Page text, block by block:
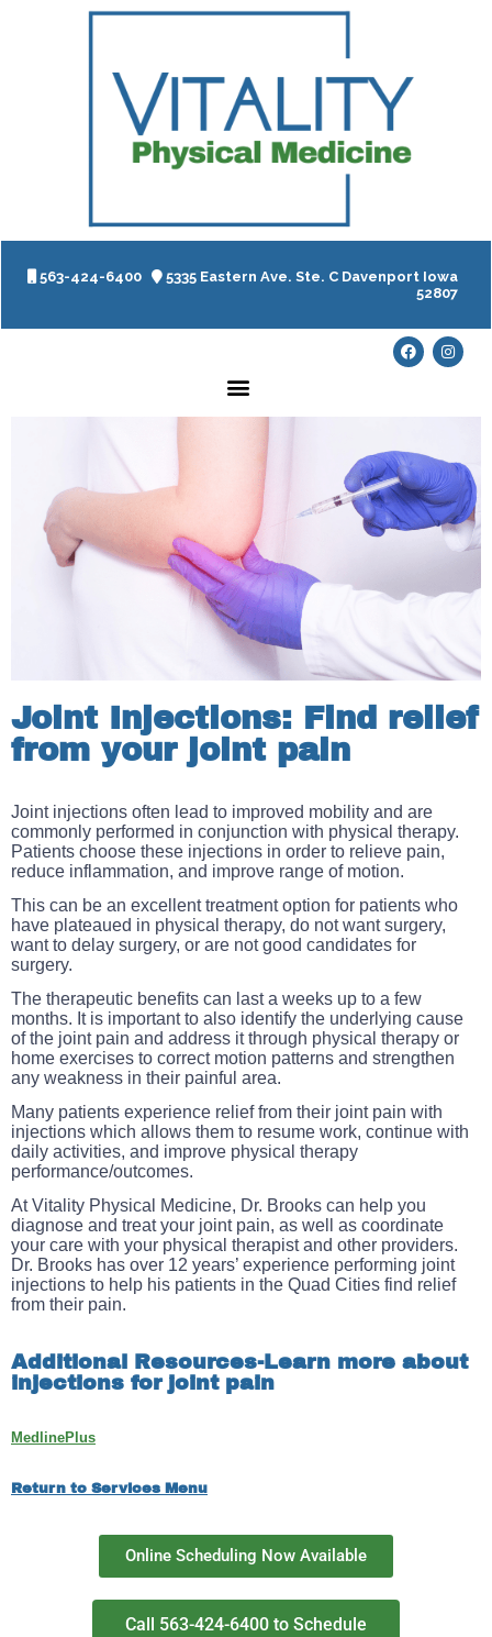
563-424-6400
5335 Eastern Ave. Ste. C Davenport Iowa
52807
Joint Injections: Find relief
from your joint pain
Joint injections often lead to improved mobility and are
commonly performed in conjunction with physical therapy.
Patients choose these injections in order to relieve pain,
reduce inflammation, and improve range of motion.
This can be an excellent treatment option for patients who
have plateaued in physical therapy, do not want surgery,
want to delay surgery, or are not good candidates for
surgery.
The therapeutic benefits can last a weeks up to a few
months. It is important to also identify the underlying cause
of the joint pain and address it through physical therapy or
home exercises to correct motion patterns and strengthen
any weakness in their painful area.
Many patients experience relief from their joint pain with
injections which allows them to resume work, continue with
daily activities, and improve physical therapy
performance/outcomes.
At Vitality Physical Medicine, Dr. Brooks can help you
diagnose and treat your joint pain, as well as coordinate
your care with your physical therapist and other providers.
Dr. Brooks has over 12 years’ experience performing joint
injections to help his patients in the Quad Cities find relief
from their pain.
Additional Resources-Learn more about
injections for joint pain
MedlinePlus
Return to Services Menu
Online Scheduling Now Available
Call 563-424-6400 to Schedule